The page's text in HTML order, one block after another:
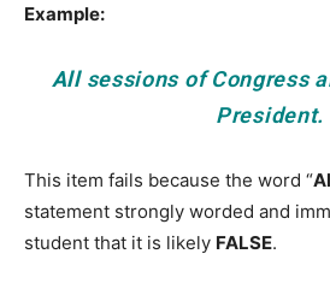
Example:
Allsessions of Congress
President.
This item fails because the word “
statement strongly worded and
student that it is likely FALSE.